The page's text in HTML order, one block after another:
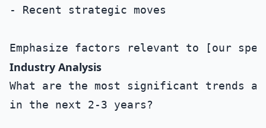
- Recent strategic moves
Industry Analysis
What are the most significant trends
in the next 2-3 years?